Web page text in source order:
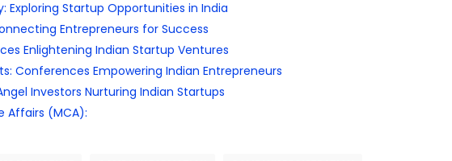
Exploring Startup Opportunities in India
Entrepreneurs for Success
Enlightening Indian Startup Ventures
Conferences Empowering Indian Entrepreneurs
Investors Nurturing Indian Startups
Affairs (MCA):